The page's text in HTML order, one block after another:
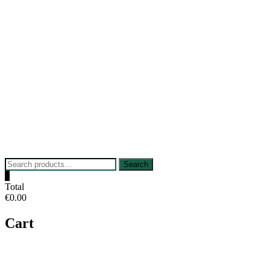
Search
for:
Search
Total
€0.00
Cart